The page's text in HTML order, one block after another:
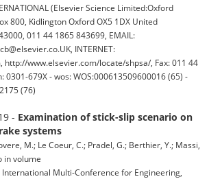
(Elsevier Science Limited:Oxford
800, Kidlington Oxford OX5 1DX United
011 44 1865 843699, EMAIL:
INTERNET:
http://www.elsevier.com/locate/shpsa/, Fax: 011 44
0301-679X - wos: WOS:000613509600016 (65) -
(76)
- Examination of stick-slip scenario on
systems
M.; Le Coeur, C.; Pradel, G.; Berthier, Y.; Massi,
in volume
International Multi-Conference for Engineering,